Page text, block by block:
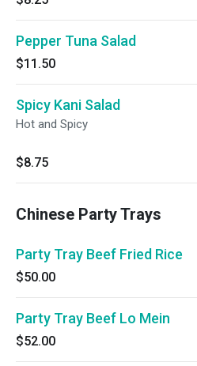
Pepper Tuna Salad
$11.50
Spicy Kani Salad
Hot and Spicy
$8.75
Chinese Party Trays
Party Tray Beef Fried Rice
$50.00
Party Tray Beef Lo Mein
$52.00